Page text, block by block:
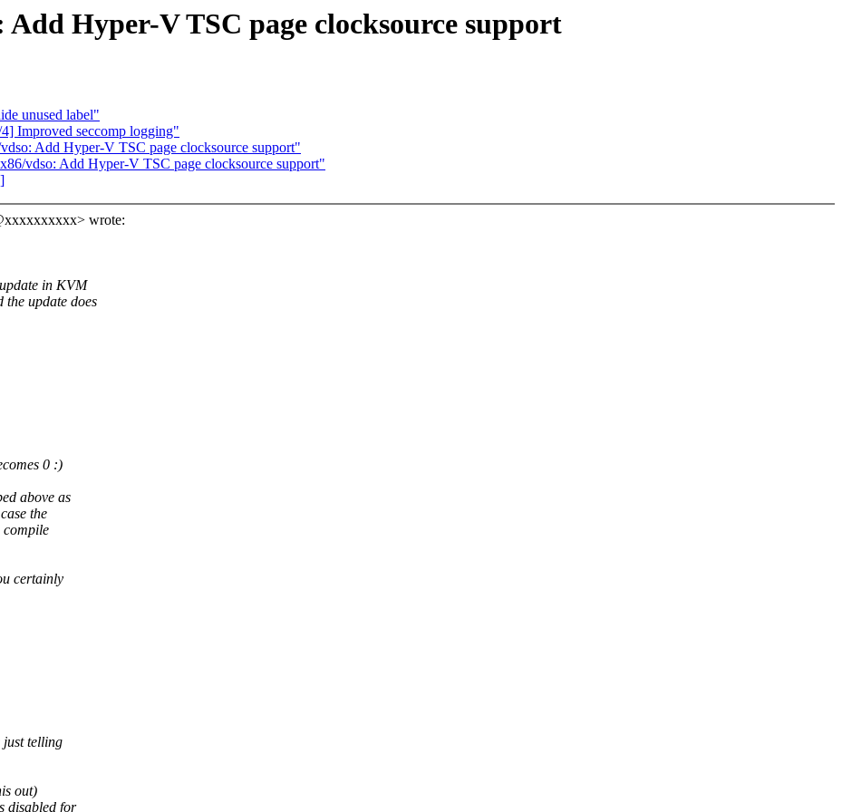
Hyper-V TSC page clocksource support
unused label"
Improved seccomp logging"
Add Hyper-V TSC page clocksource support"
vdso: Add Hyper-V TSC page clocksource support"
wrote:
in KVM
the update does
0 :)
above as
the
compile
certainly
just telling
out)
disabled for